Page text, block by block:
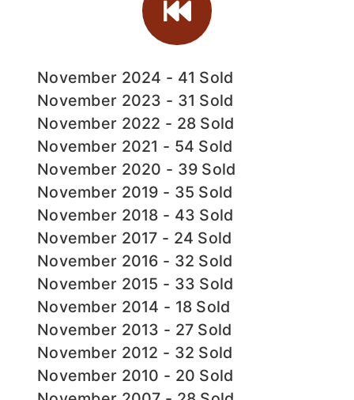
November 2024 - 41 Sold
November 2023 - 31 Sold
November 2022 - 28 Sold
November 2021 - 54 Sold
November 2020 - 39 Sold
November 2019 - 35 Sold
November 2018 - 43 Sold
November 2017 - 24 Sold
November 2016 - 32 Sold
November 2015 - 33 Sold
November 2014 - 18 Sold
November 2013 - 27 Sold
November 2012 - 32 Sold
November 2010 - 20 Sold